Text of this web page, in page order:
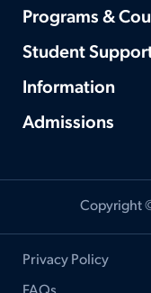
Programs &
Student
Information
Admissions
Copyright
Privacy Policy
FAQs